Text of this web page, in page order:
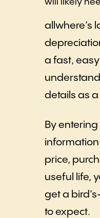
allwhere’s
a fast,
details as
By
price,
useful life,
get a
to expect.